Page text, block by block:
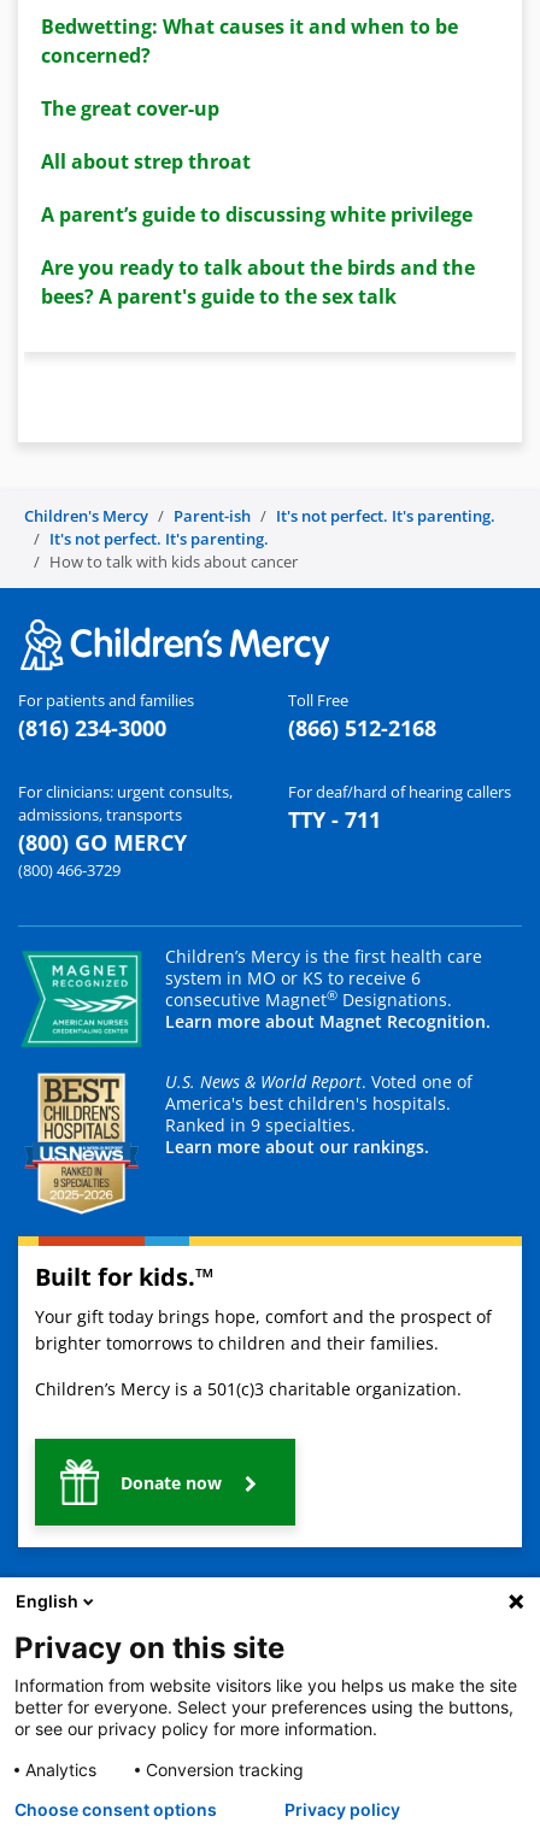
Bedwetting: What causes it and when to be
concerned?
The great cover-up
All about strep throat
A parent’s guide to discussing white privilege
Are you ready to talk about the birds and the
bees? A parent's guide to the sex talk
Children's Mercy Parent-ish
It's not perfect. It's parenting.
It's not perfect. It's parenting.
How to talk with kids about cancer
For patients and families
(816) 234-3000
Toll Free
(866) 512-2168
For clinicians: urgent consults,
admissions, transports
(800) GO MERCY
(800) 466-3729
For deaf/hard of hearing callers
TTY - 711
Children’s Mercy is the first health care
system in MO or KS to receive 6
consecutive Magnet® Designations.
Learn more about Magnet Recognition.
U.S. News & World Report. Voted one of
America's best children's hospitals.
Ranked in 9 specialties.
Learn more about our rankings.
Built for kids.™
Your gift today brings hope, comfort and the prospect of
brighter tomorrows to children and their families.
Children’s Mercy is a 501(c)3 charitable organization.
Donate now
2401 Gillham Road, Kansas City, MO 64108
View all locations
© Copyright 2026 The Children's Mercy Hospital
Terms of Use
Privacy Policy
No Surprises Act
Price Transparency
Notice of Nondiscrimination
Español 繁體中文 Tiếng Việt
Serbo-Croatian
English
Privacy on this site
Information from website visitors like you helps us make the site
better for everyone. Select your preferences using the buttons,
or see our privacy policy for more information.
Analytics
Conversion tracking
Choose consent options
Privacy policy